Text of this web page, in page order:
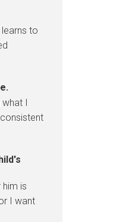
to
I
is
I want